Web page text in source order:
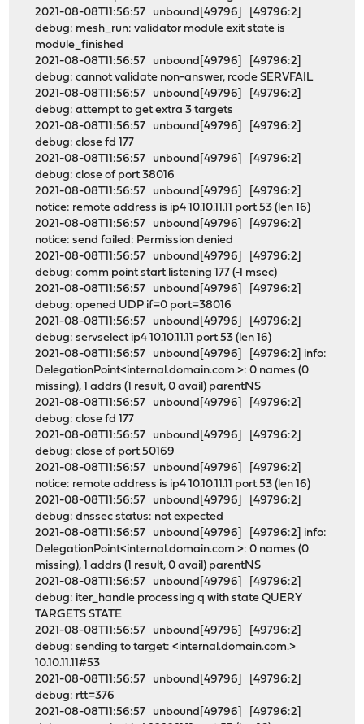
2021-08-08T11:56:57 unbound[49796] [49796:2]
debug: mesh_run: validator module exit state is
module_finished
2021-08-08T11:56:57 unbound[49796] [49796:2]
debug: cannot validate non-answer, rcode SERVFAIL
2021-08-08T11:56:57 unbound[49796] [49796:2]
debug: attempt to get extra 3 targets
2021-08-08T11:56:57 unbound[49796] [49796:2]
debug: close fd 177
2021-08-08T11:56:57 unbound[49796] [49796:2]
debug: close of port 38016
2021-08-08T11:56:57 unbound[49796] [49796:2]
notice: remote address is ip4 10.10.11.11 port 53 (len 16)
2021-08-08T11:56:57 unbound[49796] [49796:2]
notice: send failed: Permission denied
2021-08-08T11:56:57 unbound[49796] [49796:2]
debug: comm point start listening 177 (-1 msec)
2021-08-08T11:56:57 unbound[49796] [49796:2]
debug: opened UDP if=0 port=38016
2021-08-08T11:56:57 unbound[49796] [49796:2]
debug: servselect ip4 10.10.11.11 port 53 (len 16)
2021-08-08T11:56:57 unbound[49796] [49796:2] info:
DelegationPoint<internal.domain.com.>: 0 names (0
missing), 1 addrs (1 result, 0 avail) parentNS
2021-08-08T11:56:57 unbound[49796] [49796:2]
debug: close fd 177
2021-08-08T11:56:57 unbound[49796] [49796:2]
debug: close of port 50169
2021-08-08T11:56:57 unbound[49796] [49796:2]
notice: remote address is ip4 10.10.11.11 port 53 (len 16)
2021-08-08T11:56:57 unbound[49796] [49796:2]
debug: dnssec status: not expected
2021-08-08T11:56:57 unbound[49796] [49796:2] info:
DelegationPoint<internal.domain.com.>: 0 names (0
missing), 1 addrs (1 result, 0 avail) parentNS
2021-08-08T11:56:57 unbound[49796] [49796:2]
debug: iter_handle processing q with state QUERY
TARGETS STATE
2021-08-08T11:56:57 unbound[49796] [49796:2]
debug: sending to target: <internal.domain.com.>
10.10.11.11#53
2021-08-08T11:56:57 unbound[49796] [49796:2]
debug: rtt=376
2021-08-08T11:56:57 unbound[49796] [49796:2]